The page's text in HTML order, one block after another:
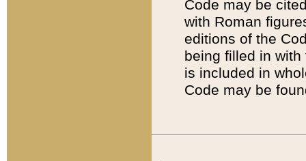
Code may be
with Roman
editions of the
being filled in
is included in
Code may be